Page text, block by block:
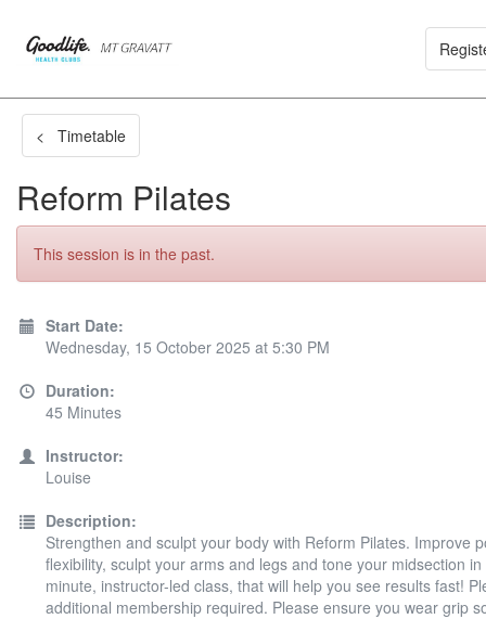
< Timetable
Reform Pilates
This session is in the past.
Start Date:
Wednesday, 15 October 2025 at 5:30 PM
Duration:
45 Minutes
Instructor:
Louise
Description:
Strengthen and sculpt your body with Reform Pilates. Improve
flexibility, sculpt your arms and legs and tone your midsection
minute, instructor-led class, that will help you see results fast!
additional membership required. Please ensure you wear grip